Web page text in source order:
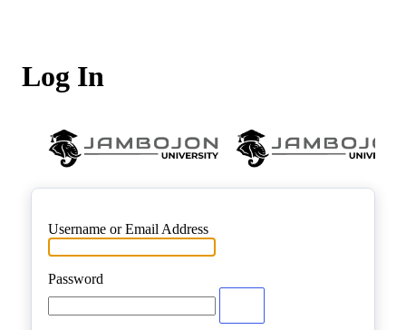
Log In
Username or Email Address
Password